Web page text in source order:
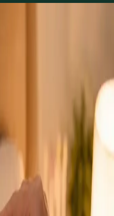
team adds or retires clinicians.
doctor today
appointments
queries,